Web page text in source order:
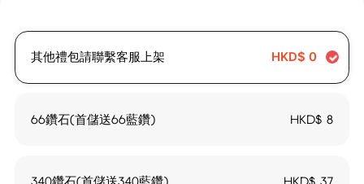
其他禮包請聯繫客服上架 HKD$ 0
66鑽石(首儲送66藍鑽) HKD$8